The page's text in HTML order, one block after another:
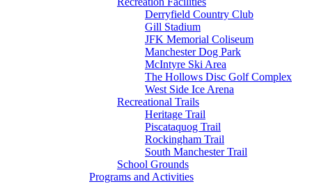
Derryfield Country Club
Gill Stadium
JFK Memorial Coliseum
Manchester Dog Park
McIntyre Ski Area
The Hollows Disc Golf Complex
West Side Ice Arena
Recreational Trails
Heritage Trail
Piscataquog Trail
Rockingham Trail
South Manchester Trail
School Grounds
Programs and Activities